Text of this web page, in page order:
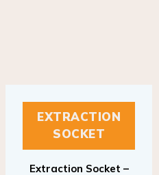
EXTRACTION
SOCKET